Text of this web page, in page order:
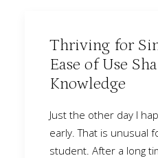
Thriving for
Ease of Use
Knowledge
Just the other day I
early. That is unusual
student. After a long